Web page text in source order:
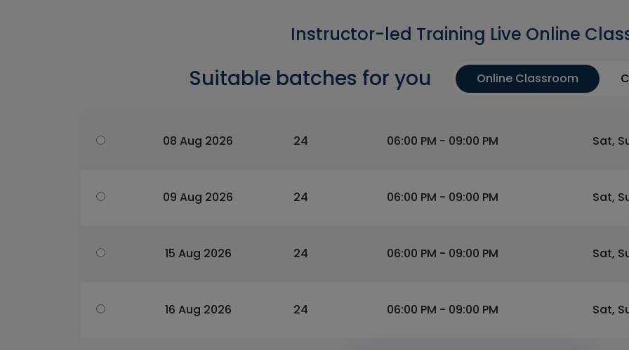
Instructor-led Training Live Online
Suitable batches for you Online Classroom
08 Aug 2026 24 06:00 PM - 09:00 PM Sat,
09 Aug 2026 24 06:00 PM - 09:00 PM Sat,
15 Aug 2026 24 06:00 PM - 09:00 PM Sat,
16 Aug 2026 24 06:00 PM - 09:00 PM Sat,